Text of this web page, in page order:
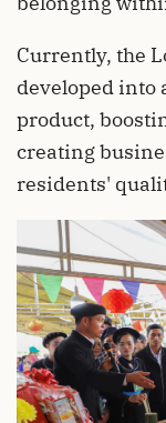
Currently, the
developed into
product,
creating
residents'